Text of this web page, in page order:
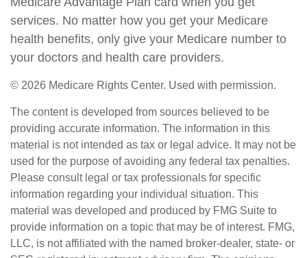
services. No matter how you get your Medicare
health benefits, only give your Medicare number to
your doctors and health care providers.
© 2026 Medicare Rights Center. Used with permission.
The content is developed from sources believed to be
providing accurate information. The information in this
material is not intended as tax or legal advice. It may not be
used for the purpose of avoiding any federal tax penalties.
Please consult legal or tax professionals for specific
information regarding your individual situation. This
material was developed and produced by FMG Suite to
provide information on a topic that may be of interest. FMG,
LLC, is not affiliated with the named broker-dealer, state- or